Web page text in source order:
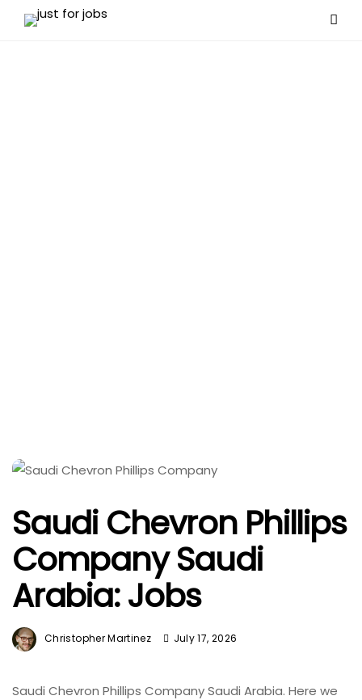
Saudi Chevron Phillips
Company Saudi
Arabia: Jobs
Christopher Martinez July 17, 2026
Saudi Chevron Phillips Company Saudi Arabia. Here we